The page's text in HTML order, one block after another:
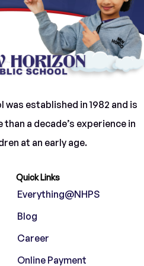
who open doors to
rather than confining
rote learning.
supportive
in shaping your child’s
academic success,
and possibilities.
leaders and lifelong
was established in 1982 and is
a decade’s experience in
at an early age.
Quick Links
Everything@NHPS
Blog
Career
Online Payment